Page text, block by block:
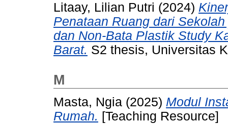
Litaay, Lilian Putri (2024)
Penataan Ruang dari
dan Non-Bata Plastik Study
Barat. S2 thesis, Universitas
M
Masta, Ngia (2025) Modul
Rumah. [Teaching Resource]